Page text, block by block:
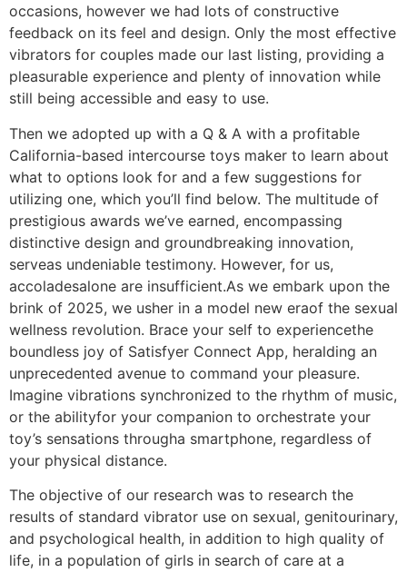
occasions, however we had lots of constructive
feedback on its feel and design. Only the most effective
vibrators for couples made our last listing, providing a
pleasurable experience and plenty of innovation while
still being accessible and easy to use.
Then we adopted up with a Q & A with a profitable
California-based intercourse toys maker to learn about
what to options look for and a few suggestions for
utilizing one, which you’ll find below. The multitude of
prestigious awards we’ve earned, encompassing
distinctive design and groundbreaking innovation,
serveas undeniable testimony. However, for us,
accoladesalone are insufficient.​As we embark upon the
brink of 2025, we usher in a model new eraof the sexual
wellness revolution. Brace your self to experiencethe
boundless joy of Satisfyer Connect App, heralding an
unprecedented avenue to command your pleasure.
Imagine vibrations synchronized to the rhythm of music,
or the abilityfor your companion to orchestrate your
toy’s sensations througha smartphone, regardless of
your physical distance.
The objective of our research was to research the
results of standard vibrator use on sexual, genitourinary,
and psychological health, in addition to high quality of
life, in a population of girls in search of care at a